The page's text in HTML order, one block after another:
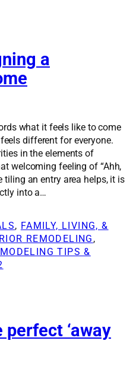
a
what it feels like to come
different for everyone.
in the elements of
welcoming feeling of “Ahh,
tiling an entry area helps, it is
into a…
, FAMILY, LIVING, &
REMODELING
TIPS &
‘away